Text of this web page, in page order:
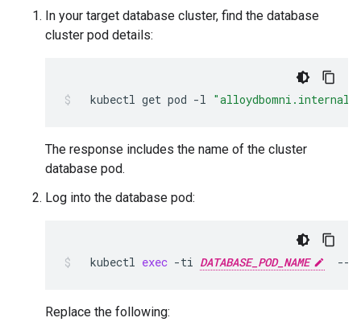
In your target database cluster, find the database
cluster pod details:
kubectl get pod -l
The response includes the name of the cluster
database pod.
Log into the database pod:
kubectl exec -ti DATABASE_POD_NAME --
Replace the following: